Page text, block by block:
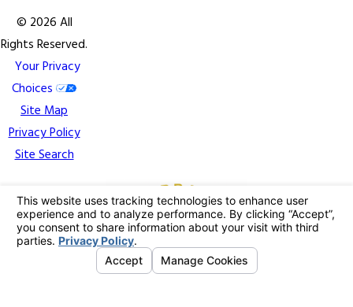
© 2026 All
Rights Reserved.
Your Privacy
Choices
Site Map
Privacy Policy
Site Search